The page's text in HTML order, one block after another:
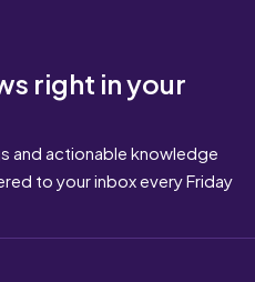
right in your
and actionable knowledge
to your inbox every Friday